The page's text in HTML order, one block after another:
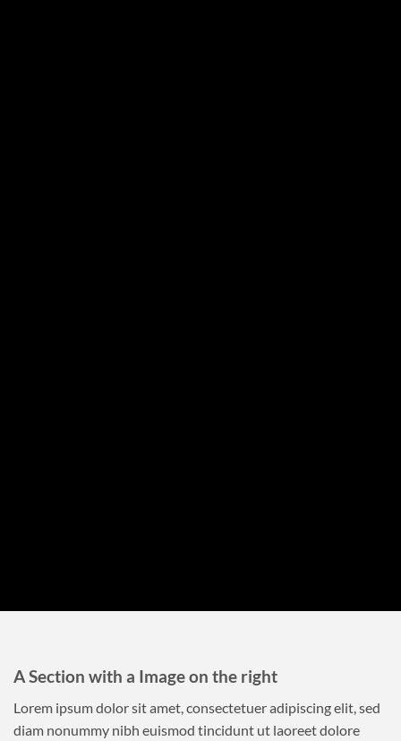
A Section with a Image on the right
Lorem ipsum dolor sit amet, consectetuer adipiscing elit, sed
diam nonummy nibh euismod tincidunt ut laoreet dolore